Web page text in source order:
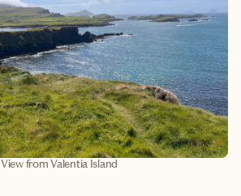
View from Valentia Island